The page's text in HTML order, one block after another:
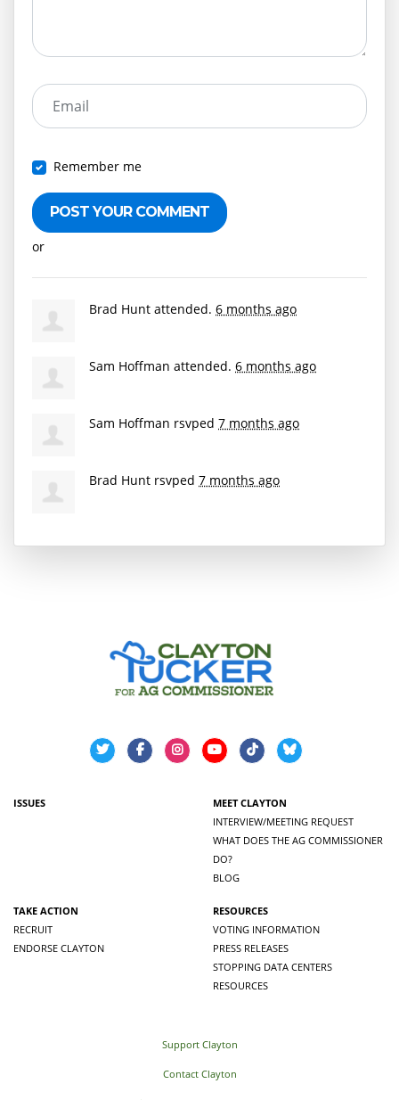
Email
Remember me
or
Brad Hunt attended. 6 months ago
Sam Hoffman attended. 6 months ago
Sam Hoffman rsvped 7 months ago
Brad Hunt rsvped 7 months ago
ISSUES
MEET CLAYTON
INTERVIEW/MEETING REQUEST
WHAT DOES THE AG COMMISSIONER
DO?
BLOG
TAKE ACTION
RECRUIT
ENDORSE CLAYTON
RESOURCES
VOTING INFORMATION
PRESS RELEASES
STOPPING DATA CENTERS
RESOURCES
Support Clayton
Contact Clayton